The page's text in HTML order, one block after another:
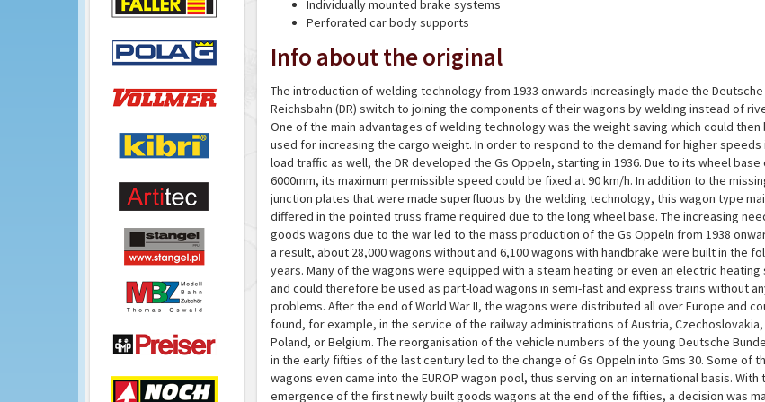
Individually mounted brake systems
Perforated car body supports
Info about the original
The introduction of welding technology from 1933 onwards increasingly made the Deutsche
Reichsbahn (DR) switch to joining the components of their wagons by welding instead of
One of the main advantages of welding technology was the weight saving which could then
used for increasing the cargo weight. In order to respond to the demand for higher speeds
load traffic as well, the DR developed the Gs Oppeln, starting in 1936. Due to its wheel base
6000mm, its maximum permissible speed could be fixed at 90 km/h. In addition to the
junction plates that were made superfluous by the welding technology, this wagon type
differed in the pointed truss frame required due to the long wheel base. The increasing
goods wagons due to the war led to the mass production of the Gs Oppeln from 1938
a result, about 28,000 wagons without and 6,100 wagons with handbrake were built in the
years. Many of the wagons were equipped with a steam heating or even an electric heating
and could therefore be used as part-load wagons in semi-fast and express trains without
problems. After the end of World War II, the wagons were distributed all over Europe and
found, for example, in the service of the railway administrations of Austria, Czechoslovakia,
Poland, or Belgium. The reorganisation of the vehicle numbers of the young Deutsche
in the early fifties of the last century led to the change of Gs Oppeln into Gms 30. Some of
wagons even came into the EUROP wagon pool, thus serving on an international basis. With
emergence of the first newly built goods wagons at the end of the fifties, a decision was